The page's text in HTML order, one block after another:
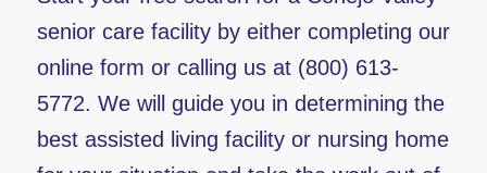
senior care facility by either completing our
online form or calling us at (800) 613-
5772. We will guide you in determining the
best assisted living facility or nursing home